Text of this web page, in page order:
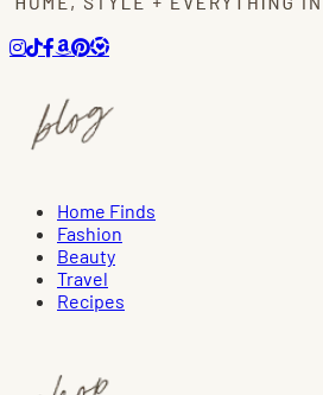
Home Finds
Fashion
Beauty
Travel
Recipes